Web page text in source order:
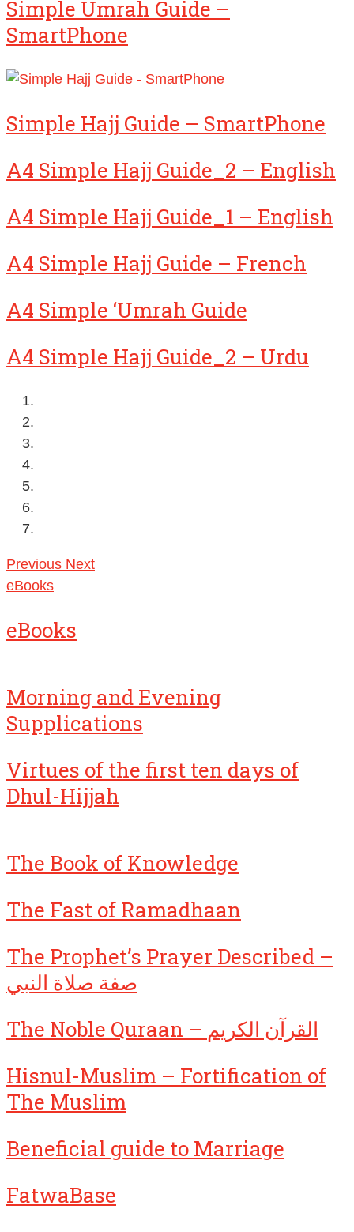
Simple Umrah Guide –
SmartPhone
Simple Hajj Guide – SmartPhone
A4 Simple Hajj Guide_2 – English
A4 Simple Hajj Guide_1 – English
A4 Simple Hajj Guide – French
A4 Simple ‘Umrah Guide
A4 Simple Hajj Guide_2 – Urdu
Previous Next
eBooks
eBooks
Morning and Evening
Supplications
Virtues of the first ten days of
Dhul-Hijjah
The Book of Knowledge
The Fast of Ramadhaan
The Prophet’s Prayer Described –
صفة صلاة النبي
The Noble Quraan – القرآن الكريم
Hisnul-Muslim – Fortification of
The Muslim
Beneficial guide to Marriage
FatwaBase